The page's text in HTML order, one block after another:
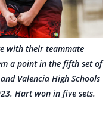
with their teammate
a point in the fifth set of
Valencia High Schools
Hart won in five sets.